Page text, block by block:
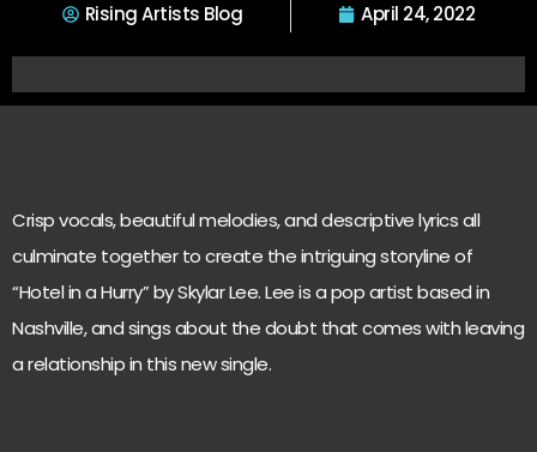
Rising Artists Blog April 24, 2022
Crisp vocals, beautiful melodies, and descriptive lyrics all
culminate together to create the intriguing storyline of
“Hotel in a Hurry” by Skylar Lee. Lee is a pop artist based in
Nashville, and sings about the doubt that comes with leaving
a relationship in this new single.